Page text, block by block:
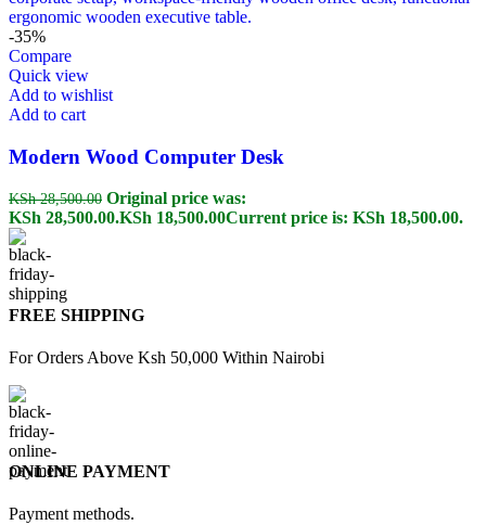
-35%
Compare
Quick view
Add to wishlist
Add to cart
Modern Wood Computer Desk
KSh28,500.00 Original price was:
KSh 28,500.00.KSh 18,500.00Current price is: KSh 18,500.00.
FREE SHIPPING
For Orders Above Ksh 50,000 Within Nairobi
ONLINE PAYMENT
Payment methods.